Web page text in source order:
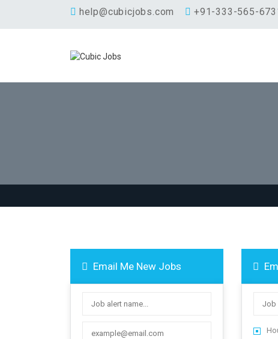
help@cubicjobs.com +91-333-565-
Email Me New Jobs